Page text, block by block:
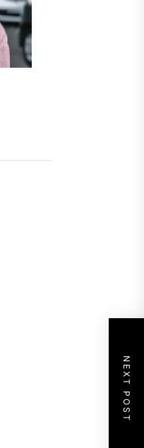
NEXT POST